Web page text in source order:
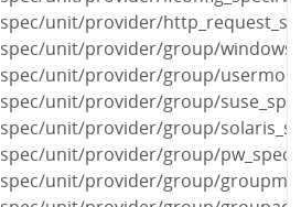
spec/unit/provider/
spec/unit/provider/group/
spec/unit/provider/group/
spec/unit/provider/group/
spec/unit/provider/group/
spec/unit/provider/group/
spec/unit/provider/group/